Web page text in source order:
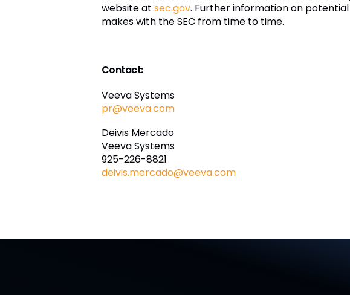
website at sec.gov. Further information on
makes with the SEC from time to time.
Contact:
Veeva Systems
pr@veeva.com
Deivis Mercado
Veeva Systems
925-226-8821
deivis.mercado@veeva.com